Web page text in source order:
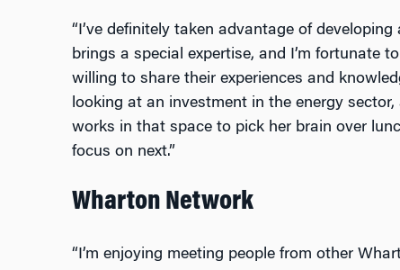
“I’ve definitely taken advantage of
brings a special expertise, and I’m fortunate
willing to share their experiences and
looking at an investment in the energy
works in that space to pick her brain over
focus on next.”
Wharton Network
“I’m enjoying meeting people from other